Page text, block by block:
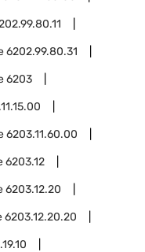
6202.99.80.31
6203
6203.11.60.00
6203.12
6203.12.20
6203.12.20.20